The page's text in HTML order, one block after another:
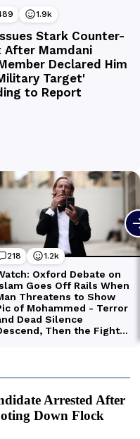
Arrested After
Down Flock